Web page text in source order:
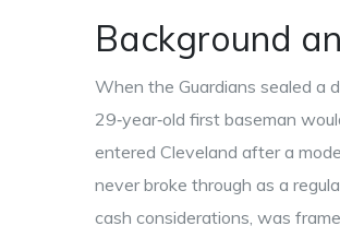
Background
When the Guardians sealed a
29‑year‑old first baseman
entered Cleveland after a
never broke through as a
cash considerations, was